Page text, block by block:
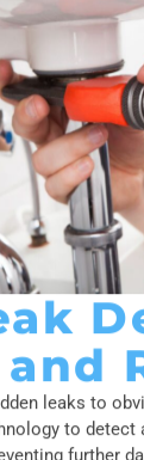
and
leaks to
to detect
further